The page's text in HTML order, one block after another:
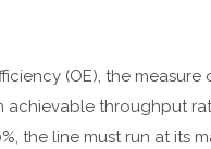
(OE), the
achievable throughput
the line must run at its